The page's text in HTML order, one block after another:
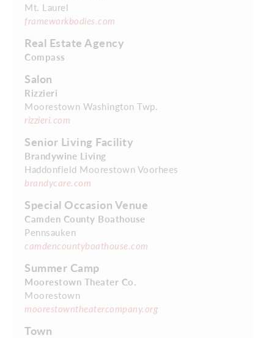
Mt. Laurel
frameworkbodies.com
Real Estate Agency
Compass
Salon
Rizzieri
Moorestown Washington Twp.
rizzieri.com
Senior Living Facility
Brandywine Living
Haddonfield Moorestown Voorhees
brandycare.com
Special Occasion Venue
Camden County Boathouse
Pennsauken
camdencountyboathouse.com
Summer Camp
Moorestown Theater Co.
Moorestown
moorestowntheatercompany.org
Town